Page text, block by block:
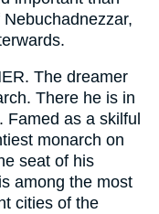
The dreamer
There he is in
as a skilful
monarch on
seat of his
among the most
cities of the